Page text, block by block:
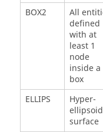
BOX2
All
defined
with at
least 1
node
inside a
box
ELLIPS
Hyper-
ellipsoid
surface